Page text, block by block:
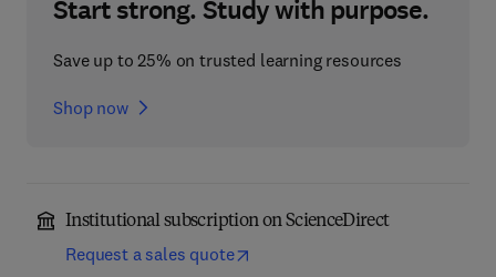
Start strong. Study with purpose.
Save up to 25% on trusted learning resources
Shop now
Institutional subscription on ScienceDirect
Request a sales quote